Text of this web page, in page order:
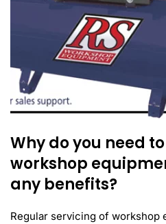
Why do you need
workshop
any benefits?
Regular servicing of workshop